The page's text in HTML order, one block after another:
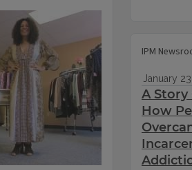
IPM
January
A Story
How